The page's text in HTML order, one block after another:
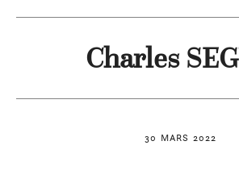
30 MARS 2022
Charles